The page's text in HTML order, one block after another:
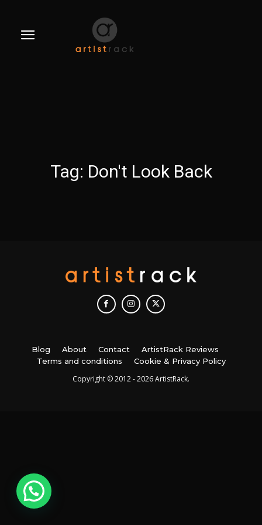
Tag: Don't Look Back
Blog About Contact
ArtistRack Reviews
Terms and conditions
Cookie & Privacy Policy
Copyright © 2012 - 2026 ArtistRack.